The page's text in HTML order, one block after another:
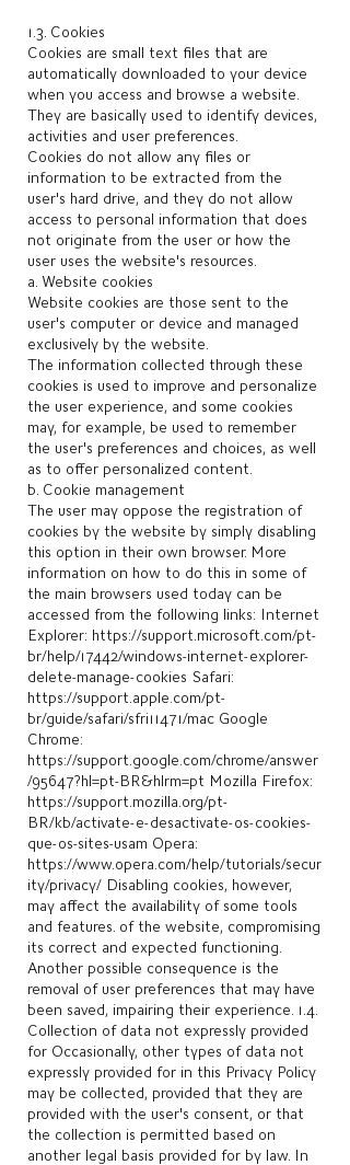
1.3. Cookies
Cookies are small text files that are
automatically downloaded to your device
when you access and browse a website.
They are basically used to identify devices,
activities and user preferences.
Cookies do not allow any files or
information to be extracted from the
user's hard drive, and they do not allow
access to personal information that does
not originate from the user or how the
user uses the website's resources.
a. Website cookies
Website cookies are those sent to the
user's computer or device and managed
exclusively by the website.
The information collected through these
cookies is used to improve and personalize
the user experience, and some cookies
may, for example, be used to remember
the user's preferences and choices, as well
as to offer personalized content.
b. Cookie management
The user may oppose the registration of
cookies by the website by simply disabling
this option in their own browser. More
information on how to do this in some of
the main browsers used today can be
accessed from the following links: Internet
Explorer: https://support.microsoft.com/pt-
br/help/17442/windows-internet-explorer-
delete-manage-cookies Safari:
https://support.apple.com/pt-
br/guide/safari/sfri11471/mac Google
Chrome:
https://support.google.com/chrome/answer
/95647?hl=pt-BR&hlrm=pt Mozilla Firefox:
https://support.mozilla.org/pt-
BR/kb/activate-e-desactivate-os-cookies-
que-os-sites-usam Opera:
https://www.opera.com/help/tutorials/secur
ity/privacy/ Disabling cookies, however,
may affect the availability of some tools
and features. of the website, compromising
its correct and expected functioning.
Another possible consequence is the
removal of user preferences that may have
been saved, impairing their experience. 1.4.
Collection of data not expressly provided
for Occasionally, other types of data not
expressly provided for in this Privacy Policy
may be collected, provided that they are
provided with the user's consent, or that
the collection is permitted based on
another legal basis provided for by law. In